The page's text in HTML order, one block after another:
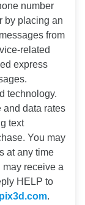
number
by placing an
from
related
express
technology.
and data rates
text
You may
at any time
may receive a
HELP to
.